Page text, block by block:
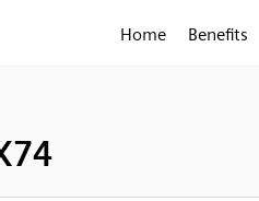
Home Benefits